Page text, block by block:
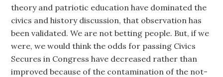
theory and patriotic education have dominated the
civics and history discussion, that observation has
been validated. We are not betting people. But, if we
were, we would think the odds for passing Civics
Secures in Congress have decreased rather than
improved because of the contamination of the not-